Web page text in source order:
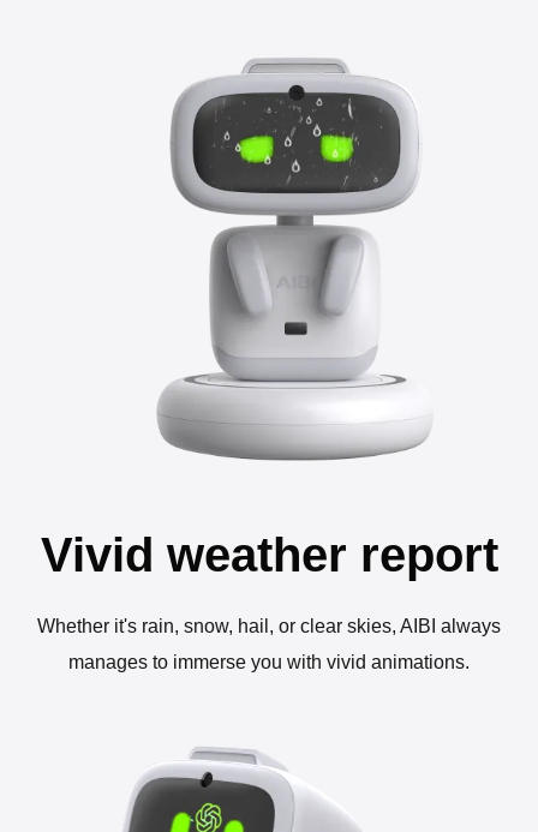
Vivid weather report
Whether it's rain, snow, hail, or clear skies, AIBI always
manages to immerse you with vivid animations.